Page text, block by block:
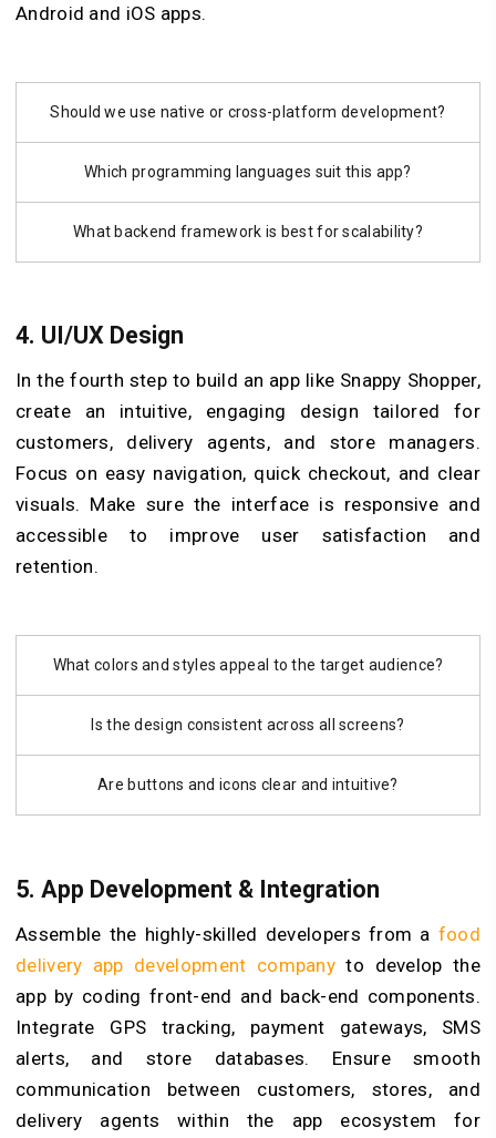
Android and iOS apps.
Should we use native or cross-platform development?
Which programming languages suit this app?
What backend framework is best for scalability?
4. UI/UX Design
In the fourth step to build an app like Snappy Shopper,
create an intuitive, engaging design tailored for
customers, delivery agents, and store managers.
Focus on easy navigation, quick checkout, and clear
visuals. Make sure the interface is responsive and
accessible to improve user satisfaction and
retention.
What colors and styles appeal to the target audience?
Is the design consistent across all screens?
Are buttons and icons clear and intuitive?
5. App Development & Integration
Assemble the highly-skilled developers from a food
delivery app development company to develop the
app by coding front-end and back-end components.
Integrate GPS tracking, payment gateways, SMS
alerts, and store databases. Ensure smooth
communication between customers, stores, and
delivery agents within the app ecosystem for